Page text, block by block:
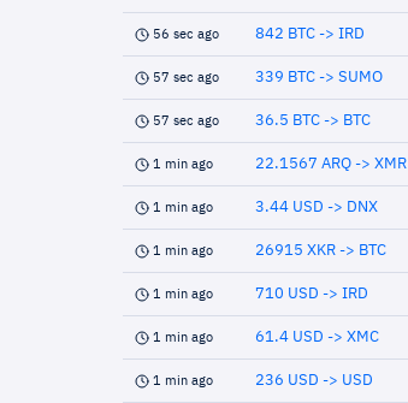
56 sec ago 842 BTC -> IRD
57 sec ago 339 BTC -> SUMO
57 sec ago 36.5 BTC -> BTC
1 min ago 22.1567 ARQ -> XMR
1 min ago 3.44 USD -> DNX
1 min ago 26915 XKR -> BTC
1 min ago 710 USD -> IRD
1 min ago 61.4 USD -> XMC
1 min ago 236 USD -> USD